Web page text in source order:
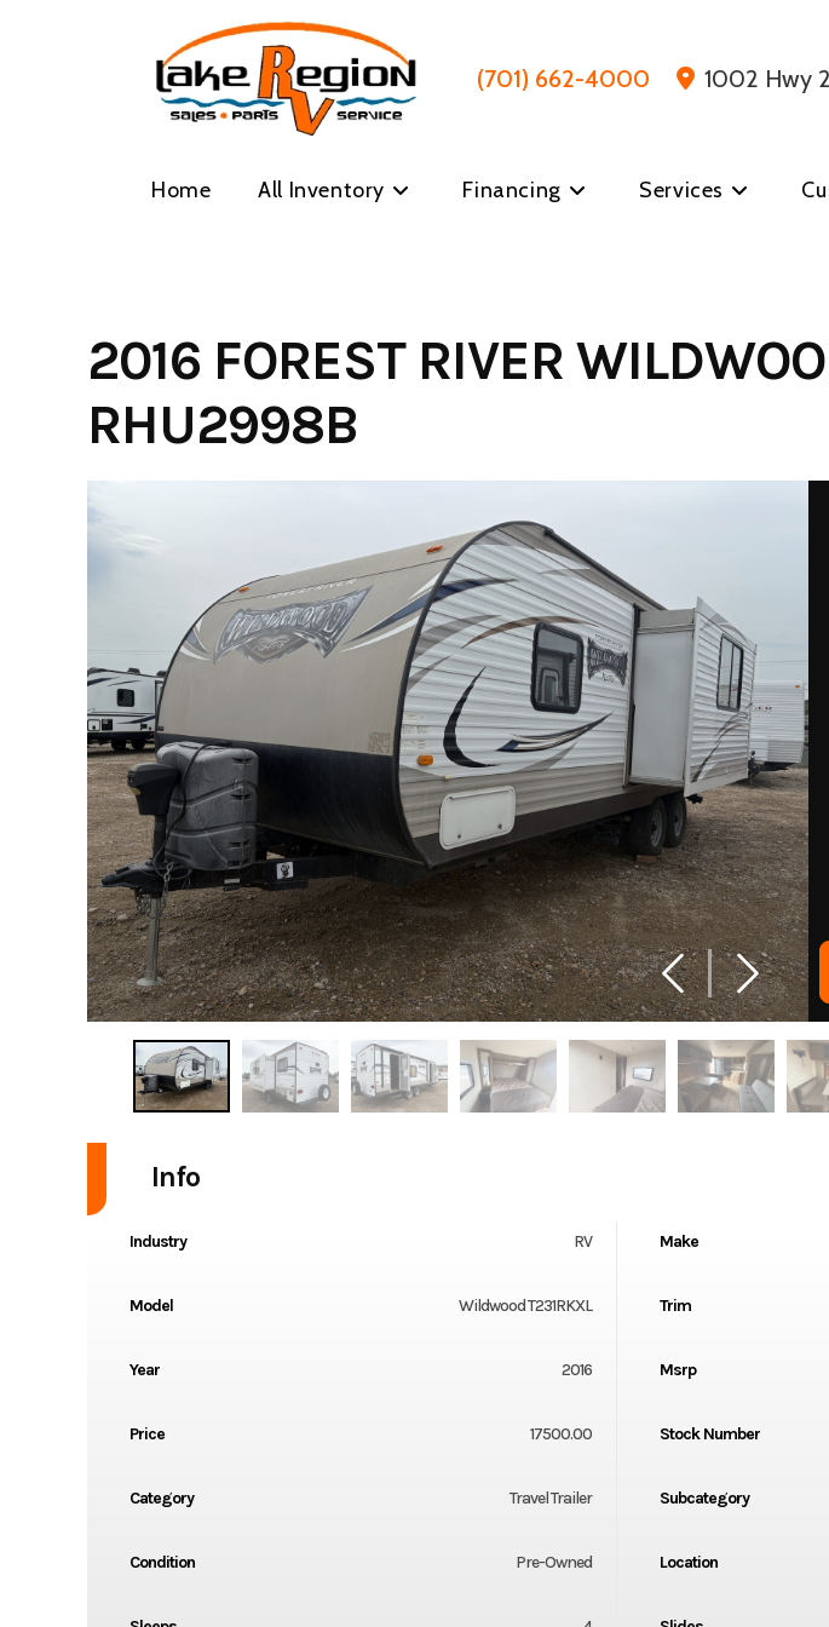
(701) 662-4000 1002 Hwy
Home All Inventory Financing Services
2016 FOREST RIVER
RHU2998B
Info
Industry RV Make
Model Wildwood T231RKXL Trim
Year 2016 Msrp
Price 17500.00 Stock Number
Category Travel Trailer Subcategory
Condition Pre-Owned Location